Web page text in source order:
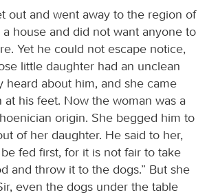
out and went away to the region of
house and did not want anyone to
Yet he could not escape notice,
little daughter had an unclean
heard about him, and she came
his feet. Now the woman was a
origin. She begged him to
of her daughter. He said to her,
fed first, for it is not fair to take
and throw it to the dogs.” But she
even the dogs under the table